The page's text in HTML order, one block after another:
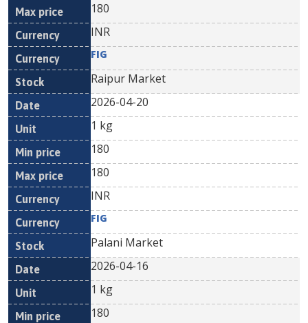
180
INR
FIG
Raipur Market
2026-04-20
1 kg
180
180
INR
FIG
Palani Market
2026-04-16
1 kg
180